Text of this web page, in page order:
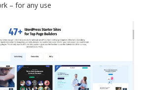
– for any use